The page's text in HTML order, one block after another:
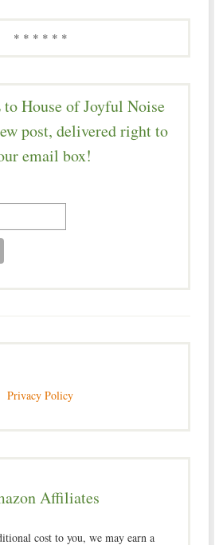
* * * * * *
House of Joyful Noise
post, delivered right to
email box!
Privacy Policy
Affiliates
cost to you, we may earn a